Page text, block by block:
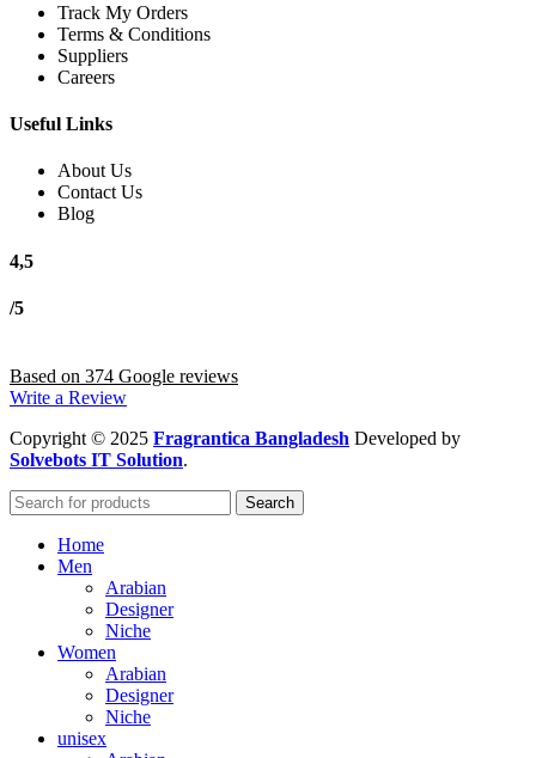
Track My Orders
Terms & Conditions
Suppliers
Careers
Useful Links
About Us
Contact Us
Blog
4,5
/5
Based on 374 Google reviews
Write a Review
Copyright © 2025 Fragrantica Bangladesh Developed by
Solvebots IT Solution.
Search
Home
Men
Arabian
Designer
Niche
Women
Arabian
Designer
Niche
unisex